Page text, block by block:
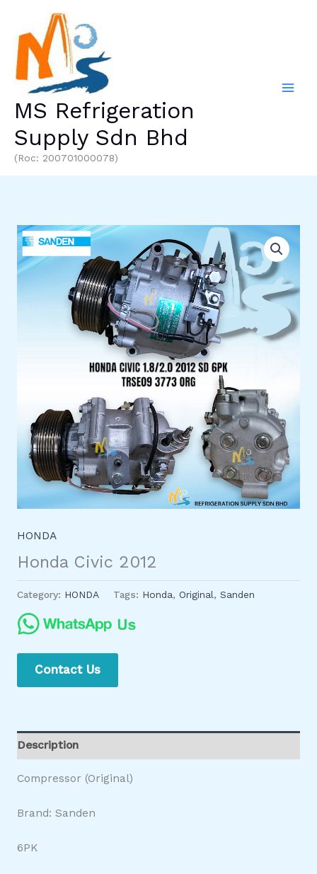
content
MS Refrigeration
Supply Sdn Bhd
(Roc: 200701000078)
HONDA
Honda Civic 2012
Category: HONDA Tags: Honda, Original, Sanden
Contact Us
Description
Compressor (Original)
Brand: Sanden
6PK